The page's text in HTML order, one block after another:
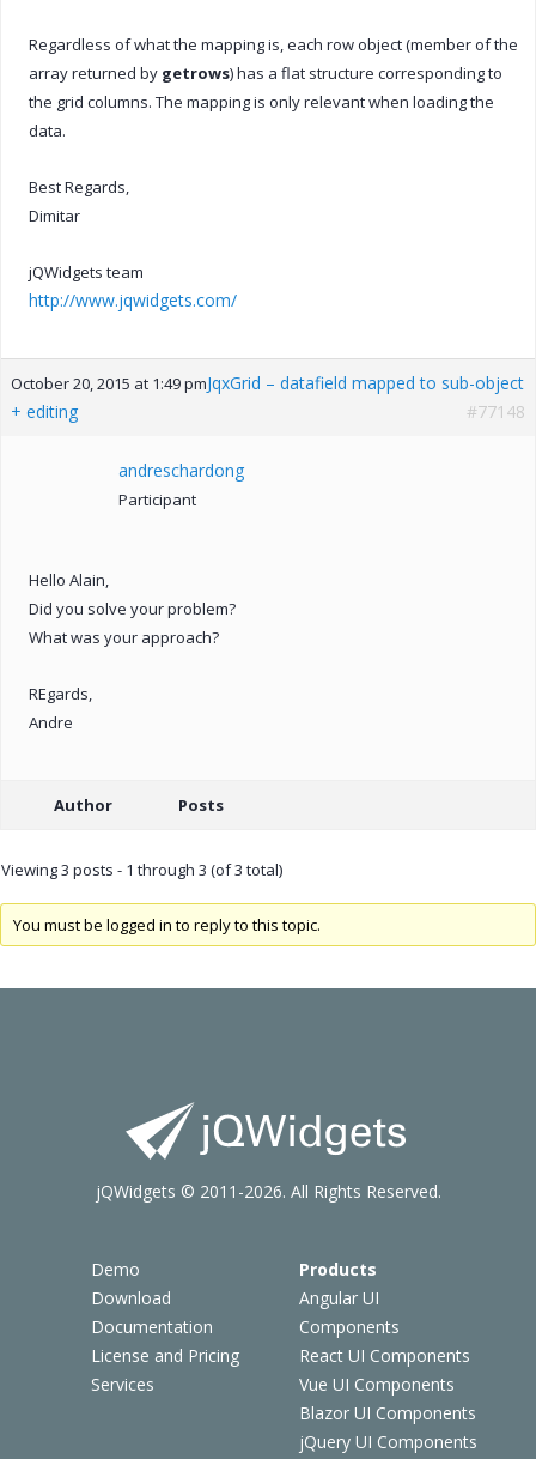
Regardless of what the mapping is, each row object (member of the
array returned by getrows) has a flat structure corresponding to
the grid columns. The mapping is only relevant when loading the
data.
Best Regards,
Dimitar
jQWidgets team
http://www.jqwidgets.com/
October 20, 2015 at 1:49 pmJqxGrid – datafield mapped to sub-object
+ editing
#77148
andreschardong
Participant
Hello Alain,
Did you solve your problem?
What was your approach?
REgards,
Andre
Author Posts
Viewing 3 posts - 1 through 3 (of 3 total)
You must be logged in to reply to this topic.
Demo
Download
Documentation
License and Pricing
Services
Products
Angular UI
Components
React UI Components
Vue UI Components
Blazor UI Components
jQuery UI Components
jQWidgets © 2011-2026. All Rights Reserved.